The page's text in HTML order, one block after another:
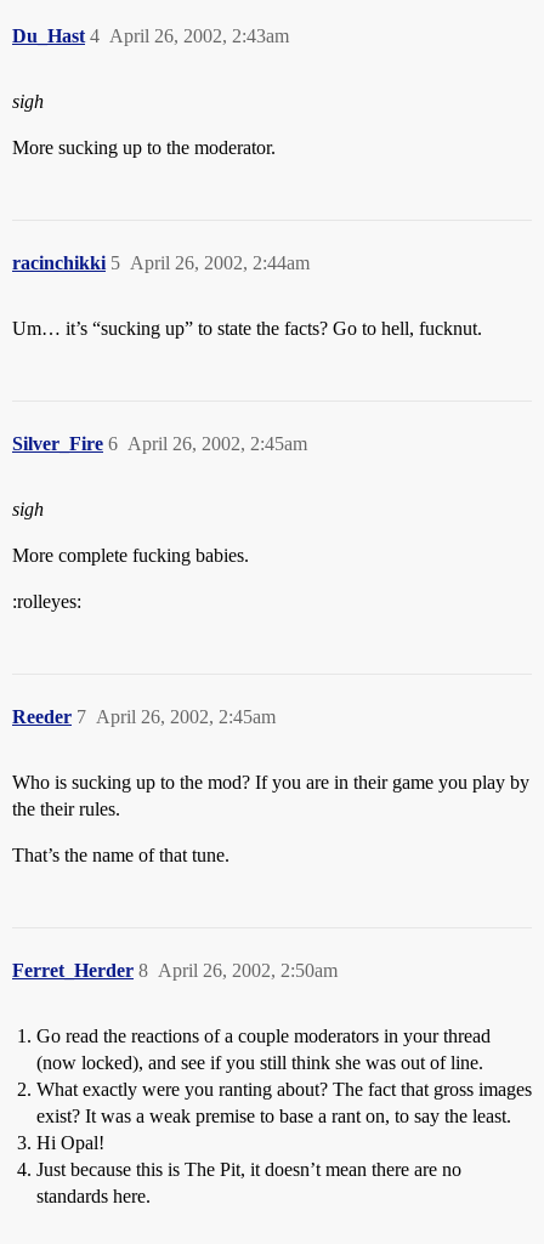
Du_Hast April 26, 2002, 2:43am
4
sigh
More sucking up to the moderator.
racinchikki April 26, 2002, 2:44am
5
Um… it’s “sucking up” to state the facts? Go to hell, fucknut.
Silver_Fire April 26, 2002, 2:45am
6
sigh
More complete fucking babies.
:rolleyes:
Reeder April 26, 2002, 2:45am
7
Who is sucking up to the mod? If you are in their game you play by
the their rules.
That’s the name of that tune.
Ferret_Herder April 26, 2002, 2:50am
8
Go read the reactions of a couple moderators in your thread
(now locked), and see if you still think she was out of line.
What exactly were you ranting about? The fact that gross images
exist? It was a weak premise to base a rant on, to say the least.
Hi Opal!
Just because this is The Pit, it doesn’t mean there are no
standards here.